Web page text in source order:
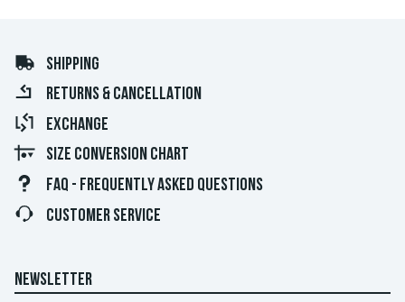
SHIPPING
RETURNS & CANCELLATION
EXCHANGE
SIZE CONVERSION CHART
FAQ - FREQUENTLY ASKED QUESTIONS
CUSTOMER SERVICE
NEWSLETTER